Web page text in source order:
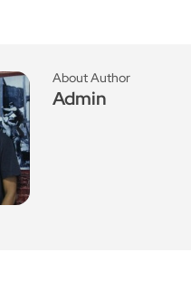
About Author
Admin